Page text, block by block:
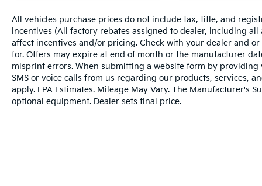
All vehicles purchase prices do not include tax, title, and
incentives (All factory rebates assigned to dealer, including
affect incentives and/or pricing. Check with your dealer and
for. Offers may expire at end of month or the manufacturer
misprint errors. When submitting a website form by providing
SMS or voice calls from us regarding our products, services,
apply. EPA Estimates. Mileage May Vary. The Manufacturer's
optional equipment. Dealer sets final price.